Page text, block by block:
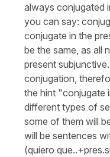
always conjugated
you can say:
conjugate in the
be the same, as all
present
conjugation,
the hint "conjugate
different types of
some of them will
will be sentences
(quiero